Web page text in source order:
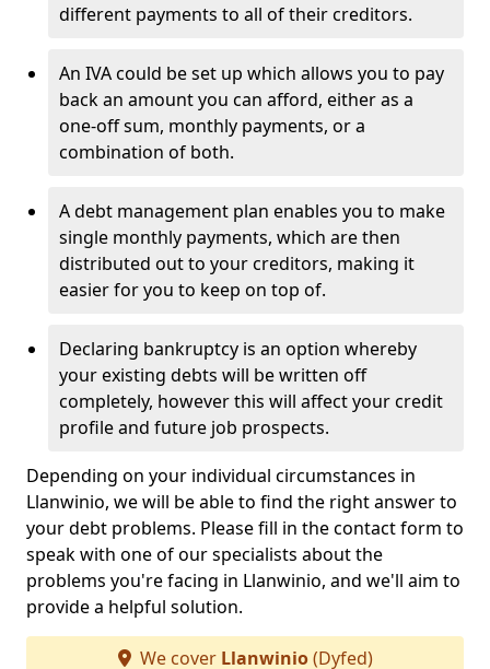
different payments to all of their creditors.
An IVA could be set up which allows you to pay
back an amount you can afford, either as a
one-off sum, monthly payments, or a
combination of both.
A debt management plan enables you to make
single monthly payments, which are then
distributed out to your creditors, making it
easier for you to keep on top of.
Declaring bankruptcy is an option whereby
your existing debts will be written off
completely, however this will affect your credit
profile and future job prospects.
Depending on your individual circumstances in
Llanwinio, we will be able to find the right answer to
your debt problems. Please fill in the contact form to
speak with one of our specialists about the
problems you're facing in Llanwinio, and we'll aim to
provide a helpful solution.
We cover Llanwinio(Dyfed)